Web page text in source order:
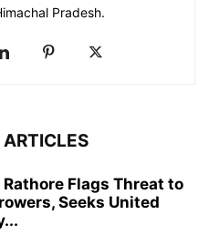
Pradesh.
Rathore Flags Threat to
Seeks United